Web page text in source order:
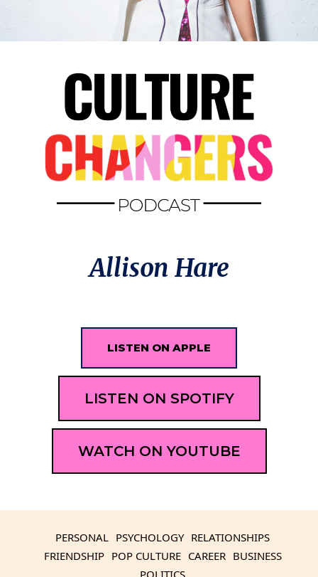
Allison Hare
LISTEN ON APPLE
LISTEN ON SPOTIFY
WATCH ON YOUTUBE
PERSONAL PSYCHOLOGY RELATIONSHIPS
FRIENDSHIP POP CULTURE CAREER BUSINESS
POLITICS